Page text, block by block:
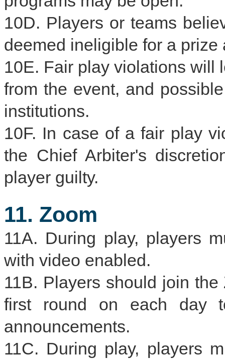
10D. Players or teams
deemed ineligible for a
10E. Fair play violations will
from the event, and
institutions.
10F. In case of a fair play
the Chief Arbiter's
player guilty.
11. Zoom
11A. During play, players
with video enabled.
11B. Players should join
first round on each day
announcements.
11C. During play, players